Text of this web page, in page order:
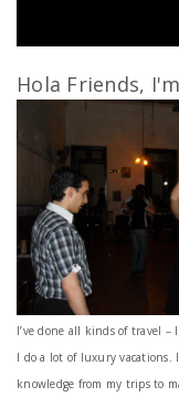
Hola Friends,
I’ve done all kinds of travel
I do a lot of luxury vacations.
knowledge from my trips to